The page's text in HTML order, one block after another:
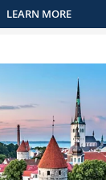
LEARN MORE